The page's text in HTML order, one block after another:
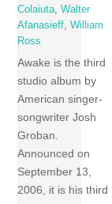
Colaiuta ,Walter
Afanasieff ,William
Ross
Awake is the third
studio album by
American singer-
songwriter Josh
Groban.
Announced on
September 13,
2006, it is his third